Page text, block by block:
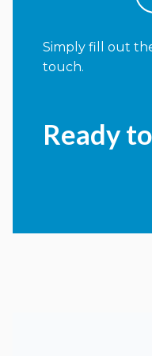
Ready
Simply fill out
touch.